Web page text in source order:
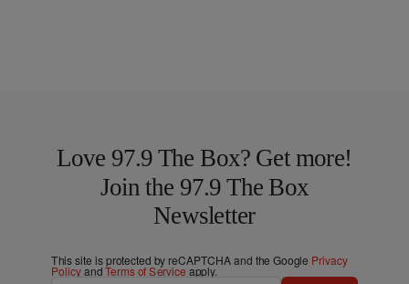
Love 97.9 The Box? Get more!
Join the 97.9 The Box
Newsletter
This site is protected by reCAPTCHA and the Google Privacy
PolicyandTerms of Service apply.